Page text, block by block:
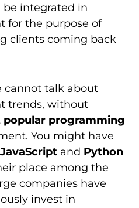
integrated in
for the purpose of
clients coming back
cannot talk about
trends, without
popular programming
You might have
JavaScript and Python
place among the
companies have
invest in